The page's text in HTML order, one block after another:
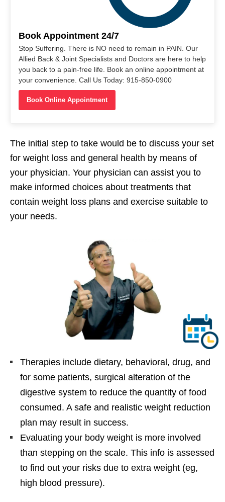
Book Appointment 24/7
Stop Suffering. There is NO need to remain in PAIN. Our
Allied Back & Joint Specialists and Doctors are here to help
you back to a pain-free life. Book an online appointment at
your convenience. Call Us Today: 915-850-0900
Book Online Appointment
The initial step to take would be to discuss your set
for weight loss and general health by means of
your physician. Your physician can assist you to
make informed choices about treatments that
contain weight loss plans and exercise suitable to
your needs.
Therapies include dietary, behavioral, drug, and
for some patients, surgical alteration of the
digestive system to reduce the quantity of food
consumed. A safe and realistic weight reduction
plan may result in success.
Evaluating your body weight is more involved
than stepping on the scale. This info is assessed
to find out your risks due to extra weight (eg,
high blood pressure).